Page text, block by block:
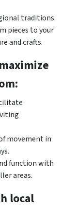
traditions.
pieces to your
and crafts.
movement in
function with
areas.
local